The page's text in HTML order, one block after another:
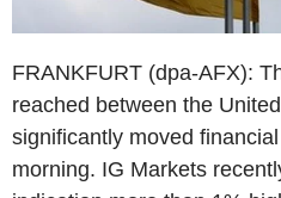
FRANKFURT (dpa-AFX):
reached between the
significantly moved
morning. IG Markets